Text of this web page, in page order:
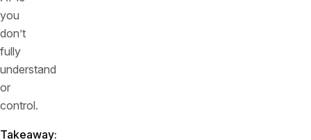
you
don’t
fully
understand
or
control.
Takeaway: